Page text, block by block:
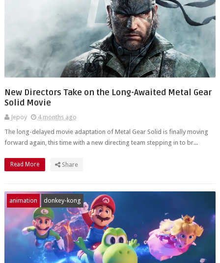
New Directors Take on the Long-Awaited Metal Gear
Solid Movie
Jepoy
4 months ago
The long-delayed movie adaptation of Metal Gear Solid is finally moving
forward again, this time with a new directing team stepping in to br...
Read More Share
animation donkey-kong